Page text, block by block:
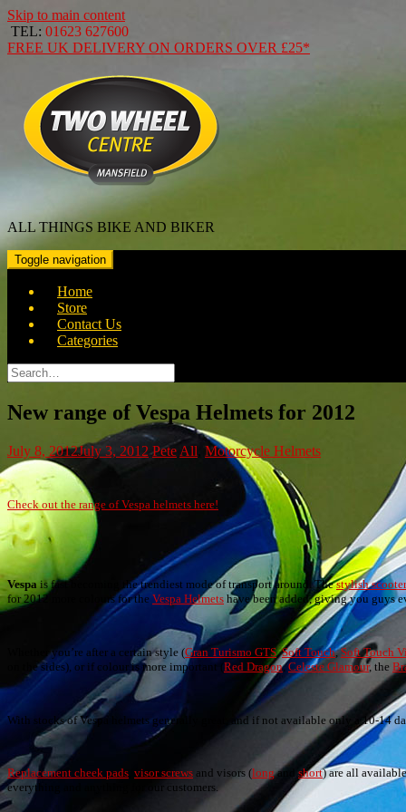
Skip to main content
TEL: 01623 627600
FREE UK DELIVERY ON ORDERS OVER £25*
ALL THINGS BIKE AND BIKER
Toggle navigation
Home
Store
Contact Us
Categories
Search
for:
New range of Vespa Helmets for 2012
July 8, 2012July 3, 2012 Pete All Motorcycle Helmets
Check out the range of Vespa helmets here!
Vespais fast becoming the trendiest mode of transport around. Thestylish
for 2012 more colours for the Vespa Helmets have been added, giving you guys
Whether you’re after a certain style (Gran Turismo GTS,Soft Touch,Soft Touch
on the sides), or if colour is more important (Red Dragon,Celeste Glamour, the
With stocks of Vespa helmets generally great, and if not available only a 10-14
Replacement cheek pads visor screws and visors (longand short) are all
everything and anything for our customers.